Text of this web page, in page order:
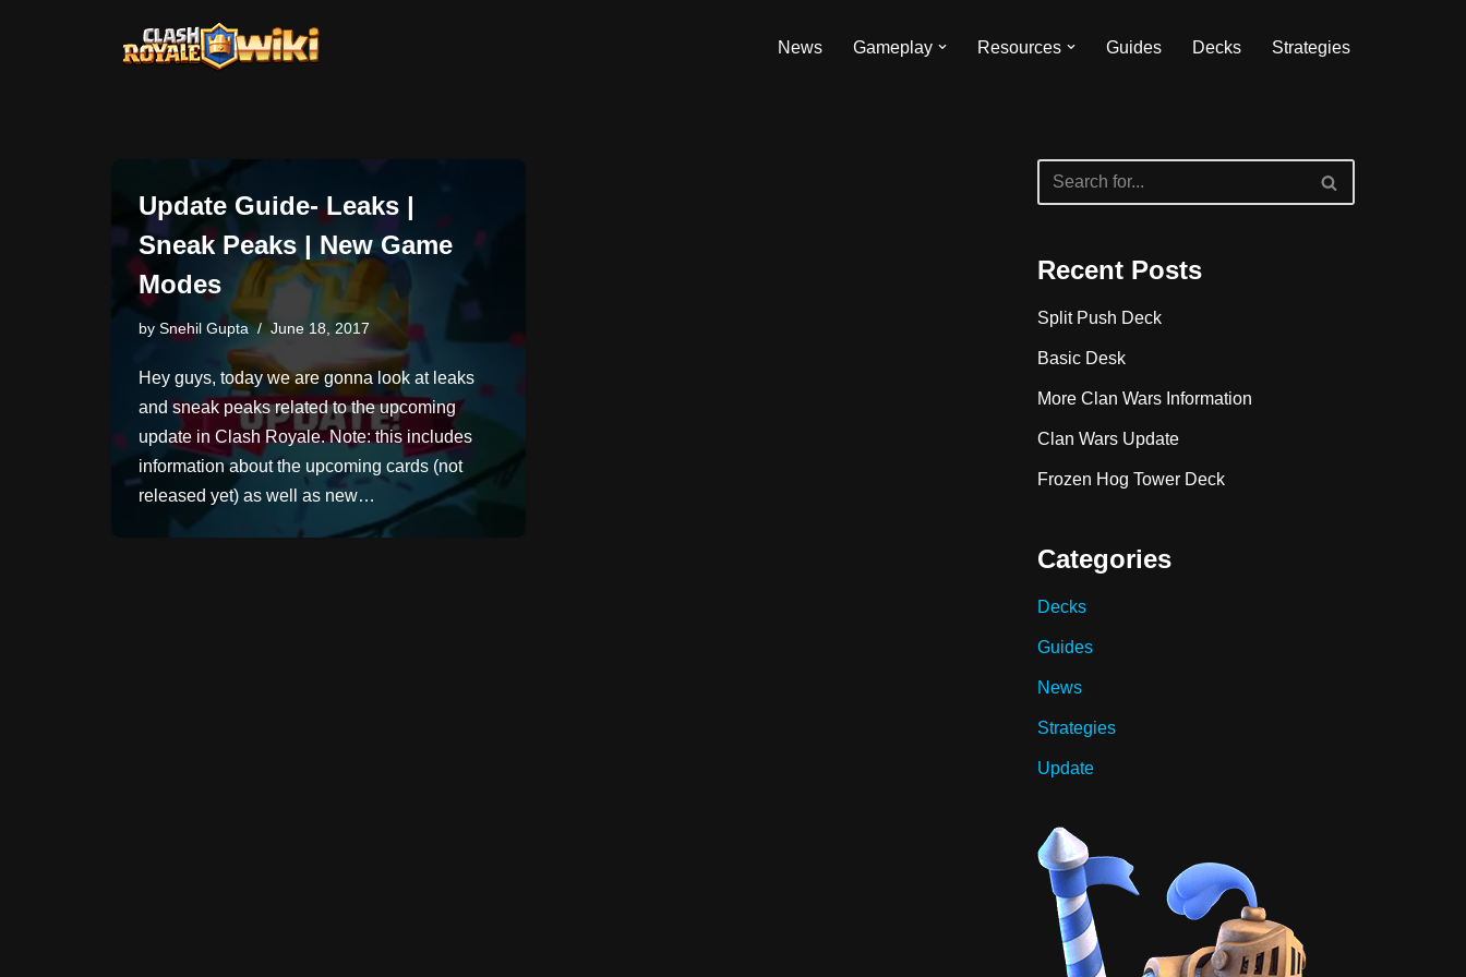
News Gameplay Resources Guides Decks Strategies
Update Guide- Leaks |
Sneak Peaks | New Game
Modes
by Snehil Gupta June 18, 2017
Hey guys, today we are gonna look at leaks
and sneak peaks related to the upcoming
update in Clash Royale. Note: this includes
information about the upcoming cards (not
released yet) as well as new…
Recent Posts
Split Push Deck
Basic Desk
More Clan Wars Information
Clan Wars Update
Frozen Hog Tower Deck
Categories
Decks
Guides
News
Strategies
Update